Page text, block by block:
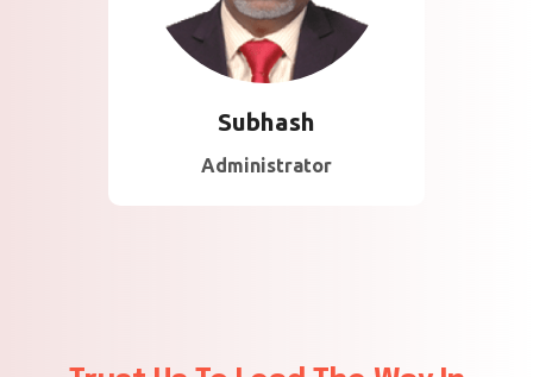
Subhash
Administrator
in Technology and
Consulting in majority of
the Gulf Countries .